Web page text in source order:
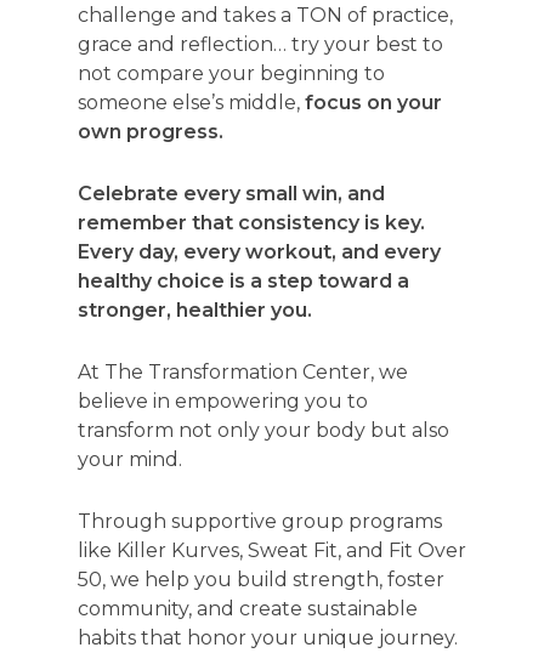
challenge and takes a TON of practice,
grace and reflection… try your best to
not compare your beginning to
someone else’s middle, focus on your
own progress.
Celebrate every small win, and
remember that consistency is key.
Every day, every workout, and every
healthy choice is a step toward a
stronger, healthier you.
At The Transformation Center, we
believe in empowering you to
transform not only your body but also
your mind.
Through supportive group programs
like Killer Kurves, Sweat Fit, and Fit Over
50, we help you build strength, foster
community, and create sustainable
habits that honor your unique journey.